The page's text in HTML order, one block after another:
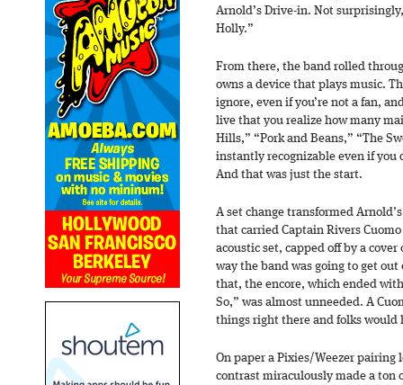
Arnold’s Drive-in. Not
Holly.”
From there, the band rolled
owns a device that plays music.
ignore, even if you’re not a fan,
live that you realize how many
Hills,” “Pork and Beans,” “The
instantly recognizable even if you
And that was just the start.
A set change transformed
that carried Captain Rivers
acoustic set, capped off by a cover
way the band was going to get
that, the encore, which ended
So,” was almost unneeded. A
things right there and folks would
On paper a Pixies/Weezer pairing
contrast miraculously made a ton